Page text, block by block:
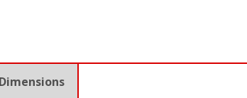
Dimensions